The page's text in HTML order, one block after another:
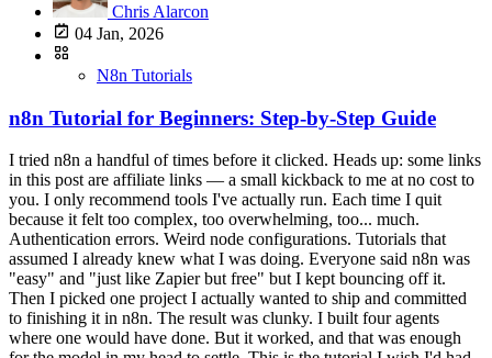
Chris Alarcon
04 Jan, 2026
N8n Tutorials
n8n Tutorial for Beginners: Step-by-Step Guide
I tried n8n a handful of times before it clicked. Heads up: some links in this post are affiliate links — a small kickback to me at no cost to you. I only recommend tools I've actually run. Each time I quit because it felt too complex, too overwhelming, too... much. Authentication errors. Weird node configurations. Tutorials that assumed I already knew what I was doing. Everyone said n8n was "easy" and "just like Zapier but free" but I kept bouncing off it. Then I picked one project I actually wanted to ship and committed to finishing it in n8n. The result was clunky. I built four agents where one would have done. But it worked, and that was enough for the model in my head to settle. This is the tutorial I wish I'd had on attempt one: a setup walkthrough, three workflows you can build in a sitting, and the debugging tricks that turn "this is too hard" into "okay, I get it now." What Is n8n? (And Why It's Worth Learning Even Though Zapier Is Easier) n8n is a free, open-source automation tool that connects apps and services together. Think Zapier or Make.com, but you own it. Here's the rough shape (always check current pricing - SaaS plans move):Feature n8n Zapier MakeCost Free self-hosted or paid cloud Tiered, per-task Tiered, per-operationWorkflows Unlimited Limited by plan Limited by planLearning curve Steeper Easiest MediumCustomization Full code access Limited MediumExecution limits None (self-hosted) Plan-based Plan-basedWhy people choose n8n:No per-execution fees (huge if you run workflows at scale) Self-hosting means you control everything Code nodes let you customize anything Open-source community constantly adds integrationsWhy it's harder: Zapier holds your hand. n8n expects you to figure some things out. Authentication setup is more manual. Error messages are less friendly. The first hour is rougher. But here's the thing: once you get past the setup friction, n8n becomes your most powerful tool. You're not locked into pricing tiers. You're not limited by "tasks per month." You build what you need, exactly how you need it. Worth it? For me, absolutely. One important update: if you're using AI coding agents now, n8n is not the whole stack. It is the automation layer. I broke down the split in Claude Code vs n8n and the lean stack in AI stack for solo founders.Related Reading:n8n workflow examples worth building How to Automate Social Media with AIHow to Set Up n8n (2 Options: Cloud vs Self-Hosted) You have two paths. Pick based on your comfort level and budget. Option 1: n8n Cloud (Fastest) If you just want to start building:Go to n8n.io Click "Start for free" Sign up with email You're in. Start building immediately.Pros: Zero setup. Free trial. Good for testing. Cons: Recurring fee. You're on their infrastructure. Option 2: Self-Hosted on a small VPS (What I Use) This is what I run. One-time setup, then you own the box. What you'll need:A VPS like Hostinger (their entry-level plan is fine) Basic command line comfort (I'll walk you through)Steps:Spin up a small VPS SSH into your server Install Docker: curl -fsSL https://get.docker.com -o get-docker.sh && sh get-docker.sh Run n8n container: docker run -it --rm --name n8n -p 5678:5678 -v ~/.n8n:/home/node/.n8n n8nio/n8n Access at http://your-server-ip:5678Some hosts now have one-click n8n installers, which makes this even faster. The manual Docker route is still short. Why self-hosted: Unlimited workflows, no per-execution fees, full control. The trade-off is you own the maintenance. First Login: What You'll See You'll land in a blank canvas with a "+" button. This is your workflow editor. Don't panic - it's simpler than it looks. Click the "+" and you'll see the node library. Over 400 integrations. Ignore most of them for now. The 7 n8n Nodes That Actually Matter (Ignore the Other 400+) n8n has 400+ nodes. I use the same 7 for 90% of my workflows. Here's what I learned: You don't need to learn all the nodes. You need to master the ones you'll actually use.1. Schedule Trigger Runs workflows on a schedule (daily at 9am, every Monday, etc.). Perfect for recurring automations. 2. Webhook Trigger Lets external services trigger your workflow via URL. Foundation for Zapier-style integrations. 3. Code Node Write custom JavaScript. This is where n8n becomes infinitely flexible. I use this constantly. 4. Switch Node Routes data based on conditions (if status = "paid", do X; if status = "pending", do Y). Essential for complex logic. 5. IF Node Simple true/false logic. Cleaner than Switch when you only need 2 paths. 6. Set Node Formats data. Renames fields, extracts values, cleans up messy API responses. 7. Wait Node Pauses workflow execution (wait 5 minutes, wait until specific date). Critical for timing-sensitive automations. Bonus: AI Agent Node Connects Claude, ChatGPT, and other LLMs directly into workflows. This is where workflows stop being "if-this-then-that" and start handling judgment calls. If you want to build agentic workflows that make decisions and use tools, check out my AI Agent node guide. Start with these. Once you're comfortable, explore the other 393 nodes. But you can build 90% of useful automations with just this core set. Workflow #1: Gmail to Slack Notification (The "Hello World" of n8n) Let's build your first workflow. Simple, practical, teaches the fundamentals. What it does: When you get an important email, it sends a Slack notification instantly.Step-by-step:Add Gmail TriggerClick "+" → Search "Gmail Trigger" Select "On Message Received" Click "Connect my account" Authorize Google (this is the authentication step everyone struggles with - just follow the OAuth flow)Add IF NodeClick "+" → Search "IF" Set condition: {{ $json["subject"] }} contains "urgent" This filters only urgent emailsAdd Slack NodeClick "+" → Search "Slack" Connect your Slack workspace Choose channel (e.g., #alerts) Message: New urgent email from {{ $json["from"]["name"] }}: {{ $json["subject"] }}Test ItClick "Execute Workflow" Send yourself a test email with "urgent" in subject Check SlackWhat you just learned:Authentication (connecting Gmail + Slack) Triggers (Gmail watching for new emails) Data mapping (those {{ $json["field"] }} expressions) Testing workflows before activating themCommon error: "Authentication failed" → Go back to the node, click "Reconnect", re-authorize. n8n's OAuth sometimes needs a second try. Workflow #2: Daily Twitter/X Post Automation (Schedule Trigger + AI) Now let's build something that runs on autopilot. What it does: Every day at 9am, Claude generates an automation tip and posts it to Twitter/X. Step-by-step:Add Schedule TriggerClick "+" → "Schedule Trigger" Set to "Every Day" at 9:00amAdd AI Agent NodeClick "+" → Search "AI Agent" Connect Claude API (you'll need an Anthropic API key) Prompt: Write a 1-sentence automation tip for solo builders running lean AI businesses. Make it actionable and specific. No hashtags.Add Twitter NodeClick "+" → Search "Twitter" Connect your Twitter account Tweet text: {{ $json["output"] }}Activate ItClick the toggle in top-right: "Inactive" → "Active" Your workflow is now live. It'll run every morning at 9am automatically.Key difference from Workflow #1: This one RUNS without you. Once activated, n8n executes it on schedule. You're not clicking "Execute" - it just happens. What you just learned:Schedule triggers (time-based automation) AI integration (Claude generating content) Activating vs testing (live workflows vs manual execution)This is where automation starts to feel worth it. You build it once, then it runs unattended (until something upstream changes - which it will). Workflow #3: Webhook to Google Sheets (Capture Data from Anywhere) Final workflow: the foundation for advanced automation. What it does: Create a custom webhook URL that receives data and saves it to Google Sheets. Use this for form submissions, Zapier alternatives, custom integrations - anything. Step-by-step:Add Webhook TriggerClick "+" → "Webhook" Method: POST Copy the webhook URL (looks like https://your-n8n.com/webhook/abc123)Add Set Node (optional but recommended)Formats incoming data Map fields: name = {{ $json["body"]["name"] }}, email = {{ $json["body"]["email"] }}Add Google Sheets NodeClick "+" → "Google Sheets" Connect your Google account Choose spreadsheet and sheet Map columns to data fieldsTest ItUse Postman or curl to send test POST request:curl -X POST https://your-n8n.com/webhook/abc123 \ -H "Content-Type: application/json" \ -d '{"name":"Chris","email":"test@example.com"}'Check Google Sheets - data should appearWhat you just learned:Webhooks (HTTP endpoints you control) Data transformation (Set node cleaning up messy inputs) Google Sheets integration (foundational for so many workflows)This pattern matters. Most SaaS tools, form builders, and APIs can send webhook data. Once you understand this one workflow, the connectable surface area gets a lot bigger.Want more n8n workflows? I send practical automation systems from the Ship Lean build - real workflows I'm testing, not recycled theory. No spam, unsubscribe anytime. Get the free prompt pack →What Just Broke? The n8n Debugging Guide That Actually Works You'll hit errors. Everyone does. Here's how to fix the most common ones.Error #1: "Authentication Failed" What it means: The app connection dropped or expired. Fix:Click on the node with the error Click "Reconnect" or "Select Credential" Re-authorize the app (OAuth flow) Test againError #2: "Cannot Read Property of Undefined" What it means: You're trying to access data that doesn't exist. Fix:Click the node BEFORE the error Look at the output data (bottom panel) Check your expression: {{ $json["field"] }} must match actual field names Use the "Expression Editor" (click the = icon) to see available fieldsError #3: "Expression Could Not Be Resolved" What it means: Syntax error in your data mapping. Fix:Common mistakes: Missing brackets: {{ $json["name"] }} not {{ $json[name] }} Wrong node reference: {{ $node["Node Na